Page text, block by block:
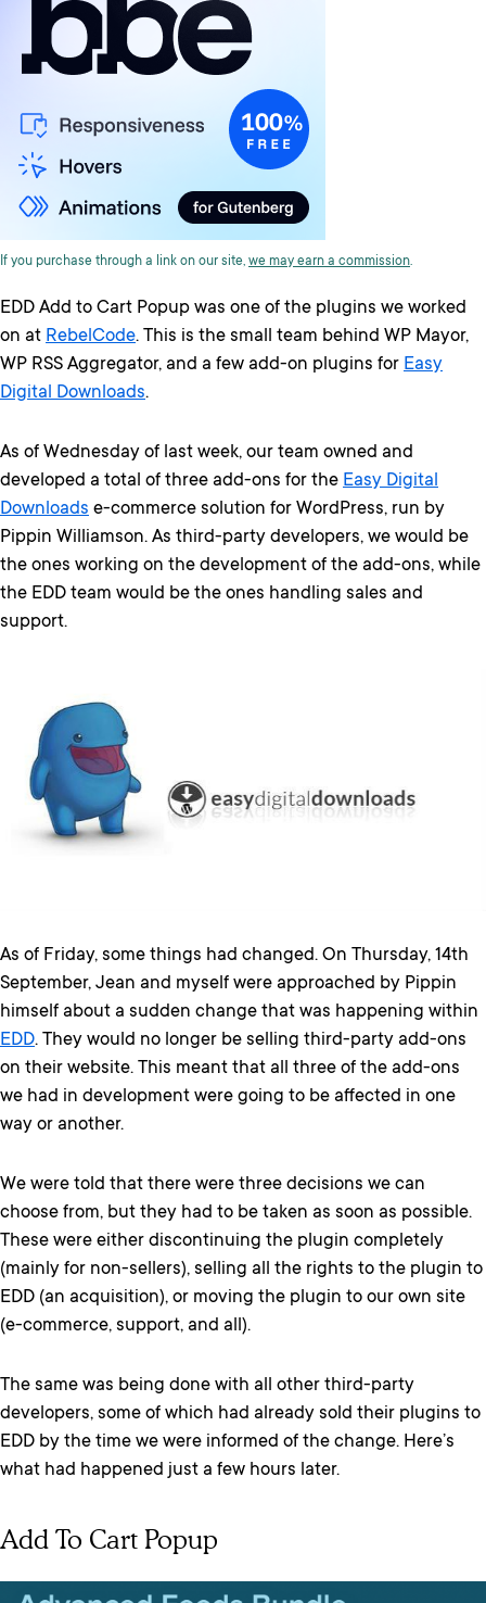
If you purchase through a link on our site, we may earn a commission.
EDD Add to Cart Popup was one of the plugins we worked
on at RebelCode. This is the small team behind WP Mayor,
WP RSS Aggregator, and a few add-on plugins for Easy
Digital Downloads.
As of Wednesday of last week, our team owned and
developed a total of three add-ons for the Easy Digital
Downloads e-commerce solution for WordPress, run by
Pippin Williamson. As third-party developers, we would be
the ones working on the development of the add-ons, while
the EDD team would be the ones handling sales and
support.
As of Friday, some things had changed. On Thursday, 14th
September, Jean and myself were approached by Pippin
himself about a sudden change that was happening within
EDD. They would no longer be selling third-party add-ons
on their website. This meant that all three of the add-ons
we had in development were going to be affected in one
way or another.
We were told that there were three decisions we can
choose from, but they had to be taken as soon as possible.
These were either discontinuing the plugin completely
(mainly for non-sellers), selling all the rights to the plugin to
EDD (an acquisition), or moving the plugin to our own site
(e-commerce, support, and all).
The same was being done with all other third-party
developers, some of which had already sold their plugins to
EDD by the time we were informed of the change. Here’s
what had happened just a few hours later.
Add To Cart Popup